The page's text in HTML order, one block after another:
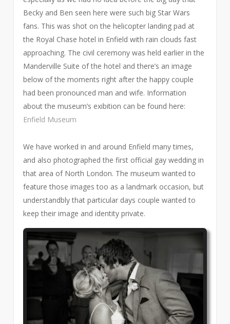
Becky and Ben seen here were such big Star Wars
fans. This was shot on the helicopter landing pad at
the Royal Chase hotel in Enfield with rain clouds fast
approaching. The civil ceremony was held earlier in the
Manderville Suite of the hotel and there’s an image
below of the moments right after the happy couple
had been pronounced man and wife. Information
about the museum’s exibition can be found here:
Enfield Museum
We have worked in and around Enfield many times,
and also photographed the first official gay wedding in
that area of North London. The museum wanted to
feature those images too as a landmark occasion, but
understandbly that particular days couple wanted to
keep their image and identity private.